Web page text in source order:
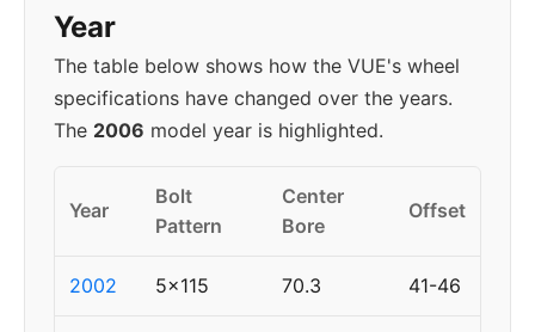
Year
The table below shows how the VUE's wheel
specifications have changed over the years.
The 2006 model year is highlighted.
Year
Bolt
Pattern
Center
Bore
Offset
2002 5x115 70.3 41-46